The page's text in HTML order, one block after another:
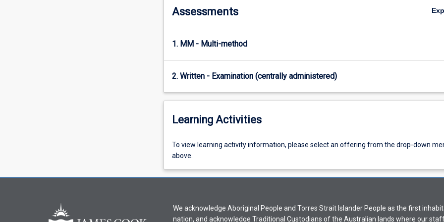
with
…
content
More
below.
Assessments
1. MM - Multi-method
2. Written - Examination (centrally administered)
Learning Activities
To
view
activity
select
To view learning activity information, please select an offering from the drop-down
above.
We acknowledge Aboriginal People and Torres Strait Islander People as the first
nation, and acknowledge Traditional Custodians of the Australian lands where our